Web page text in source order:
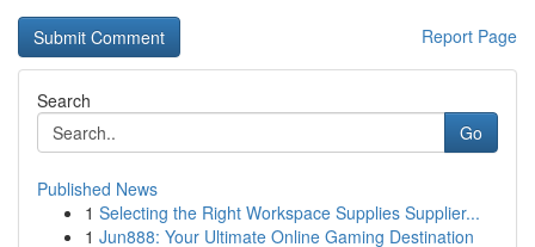
Report Page
Search
Go
Published News
1 Selecting the Right Workspace Supplies Supplier...
1 Jun888: Your Ultimate Online Gaming Destination